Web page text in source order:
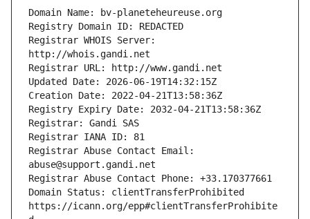
Registrar WHOIS Server:
Registrar Abuse Contact Email:
Domain Status: clientTransferProhibited
https://icann.org/epp#clientTransferProhibite